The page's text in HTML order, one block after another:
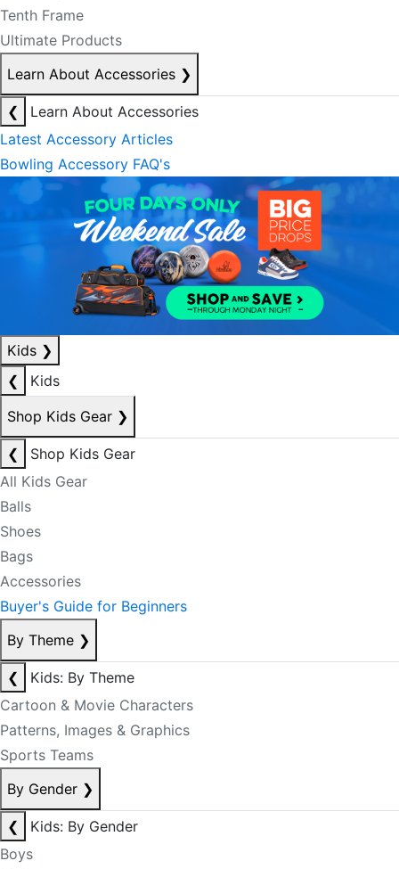
Tenth Frame
Ultimate Products
Learn About Accessories ❯
❮
Learn About Accessories
Latest Accessory Articles
Bowling Accessory FAQ's
Kids ❯
❮
Kids
Shop Kids Gear ❯
❮
Shop Kids Gear
All Kids Gear
Balls
Shoes
Bags
Accessories
Buyer's Guide for Beginners
By Theme ❯
❮
Kids: By Theme
Cartoon & Movie Characters
Patterns, Images & Graphics
Sports Teams
By Gender ❯
❮
Kids: By Gender
Boys